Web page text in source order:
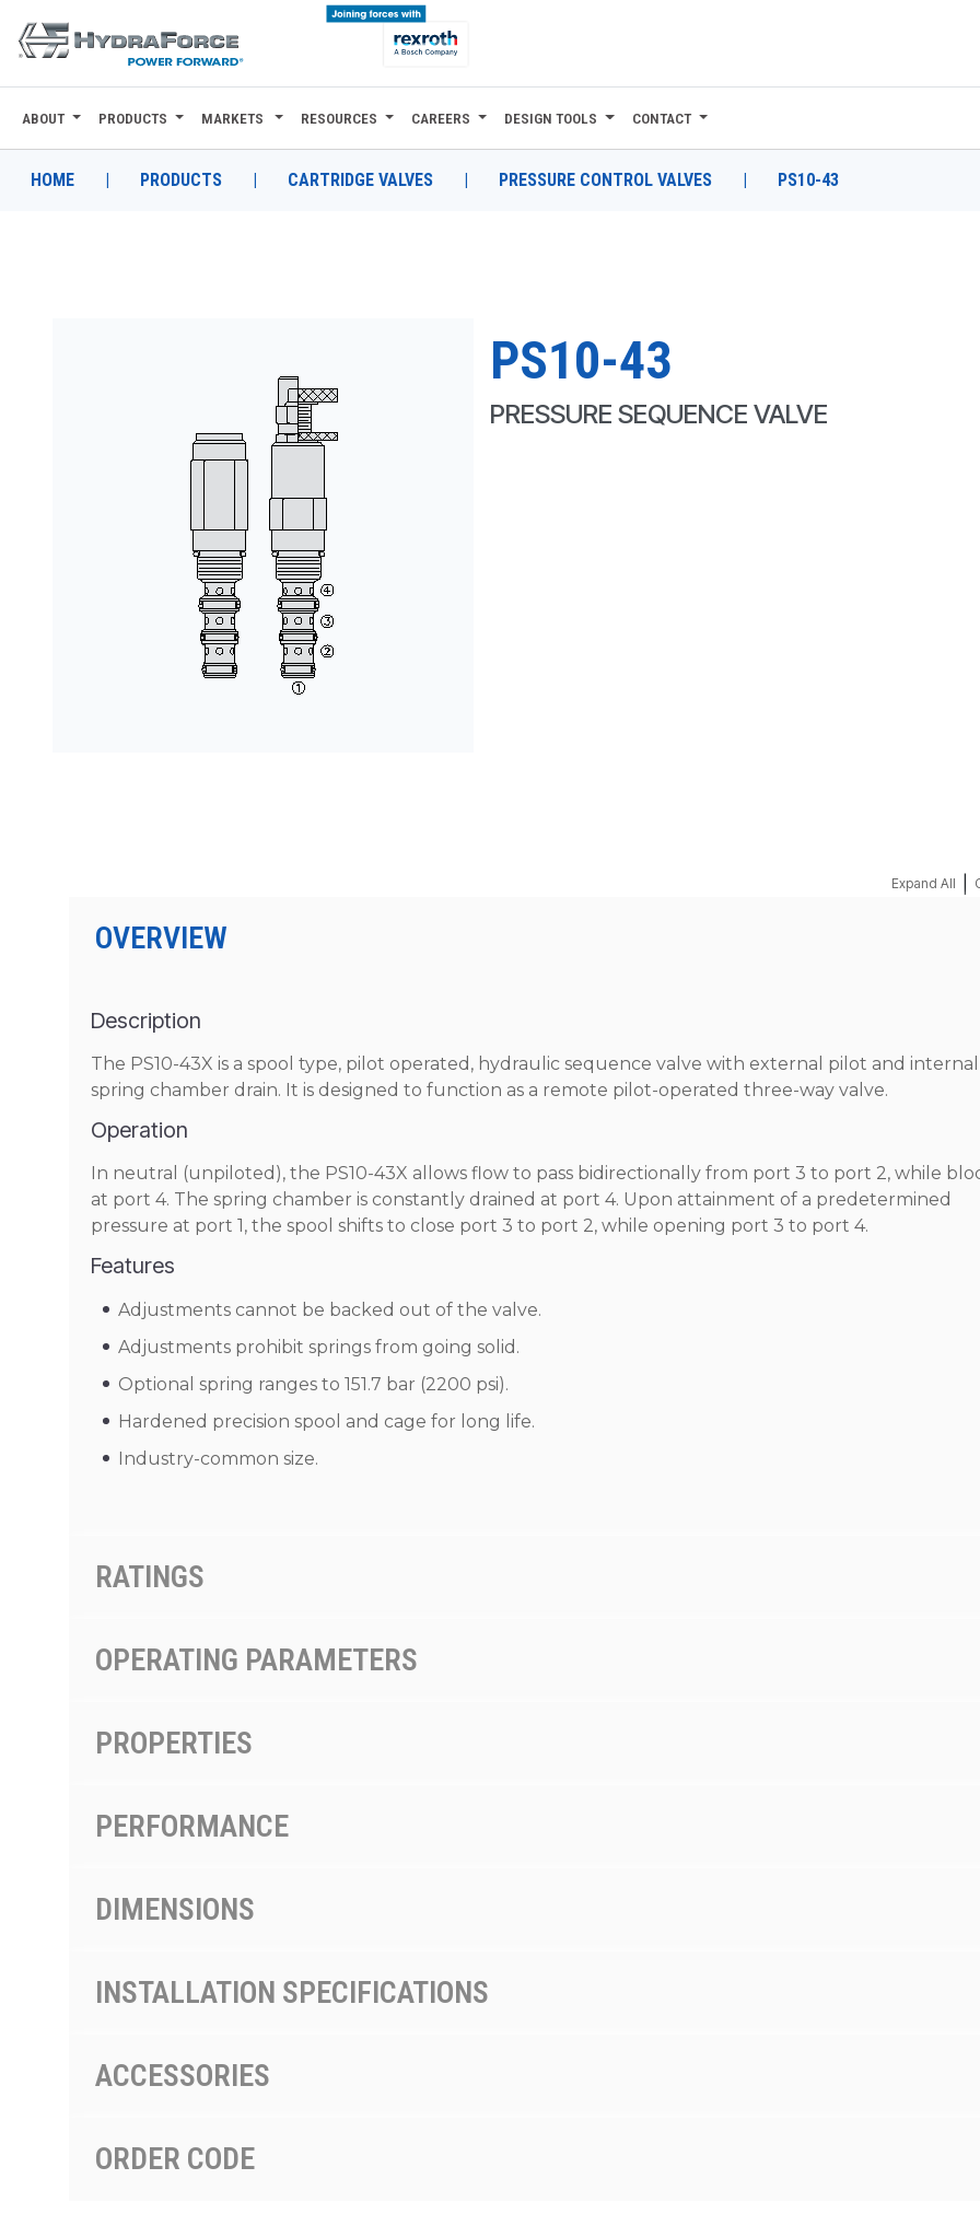
ABOUT
PRODUCTS
ABOUT PRODUCTS MARKETS RESOURCES CAREERS DESIGN TOOLS CONTACT
HOME | PRODUCTS | CARTRIDGE VALVES | PRESSURE CONTROL VALVES | PS10-43
PS10-43
PRESSURE SEQUENCE VALVE
Expand All
OVERVIEW
Description
The PS10-43X is a spool type, pilot operated, hydraulic sequence valve with external pilot and internal
spring chamber drain. It is designed to function as a remote pilot-operated three-way valve.
Operation
In neutral (unpiloted), the PS10-43X allows flow to pass bidirectionally from port 3 to port 2, while
at port 4. The spring chamber is constantly drained at port 4. Upon attainment of a predetermined
pressure at port 1, the spool shifts to close port 3 to port 2, while opening port 3 to port 4.
Features
Adjustments cannot be backed out of the valve.
Adjustments prohibit springs from going solid.
Optional spring ranges to 151.7 bar (2200 psi).
Hardened precision spool and cage for long life.
Industry-common size.
RATINGS
OPERATING PARAMETERS
PROPERTIES
PERFORMANCE
DIMENSIONS
INSTALLATION SPECIFICATIONS
ACCESSORIES
ORDER CODE